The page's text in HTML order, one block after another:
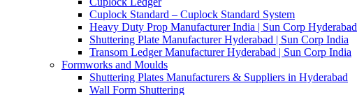
Cuplock Standard – Cuplock Standard System
Heavy Duty Prop Manufacturer India | Sun Corp Hyderabad
Shuttering Plate Manufacturer Hyderabad | Sun Corp India
Transom Ledger Manufacturer Hyderabad | Sun Corp India
Formworks and Moulds
Shuttering Plates Manufacturers & Suppliers in Hyderabad
Wall Form Shuttering